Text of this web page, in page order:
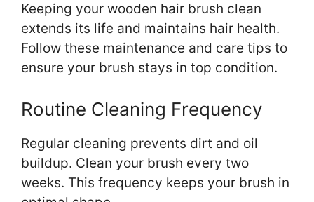
Keeping your wooden hair brush clean
extends its life and maintains hair health.
Follow these maintenance and care tips to
ensure your brush stays in top condition.
Routine Cleaning Frequency
Regular cleaning prevents dirt and oil
buildup. Clean your brush every two
weeks. This frequency keeps your brush in